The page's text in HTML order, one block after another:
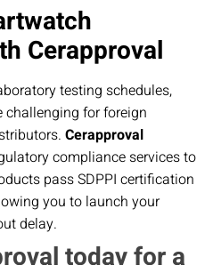
Cerapproval
testing schedules,
for foreign
Cerapproval
compliance services to
pass SDPPI certification
you to launch your
delay.
today for a